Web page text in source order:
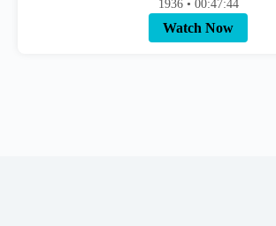
1936 • 00:47:44
Watch Now